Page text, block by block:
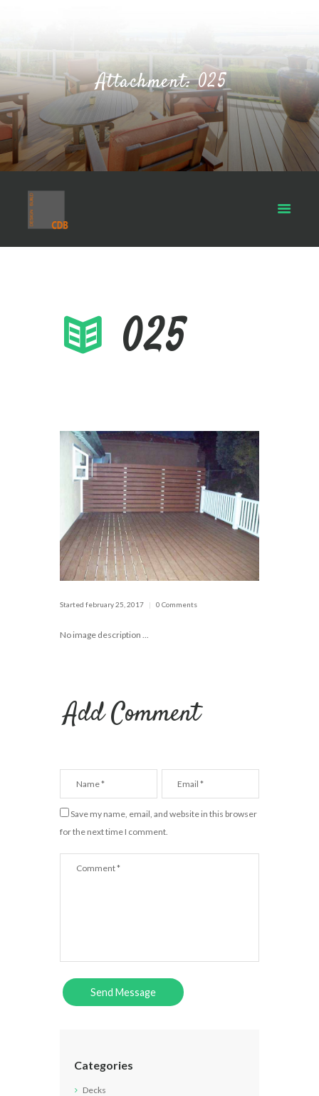
Attachment: 025
025
Started february 25, 2017 0 Comments
No image description ...
Add Comment
Save my name, email, and website in this browser
for the next time I comment.
Categories
Decks